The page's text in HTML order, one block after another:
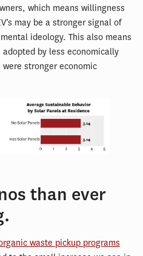
which means willingness
may be a stronger signal of
ideology. This also means
adopted by less economically
stronger economic
than ever
waste pickup programs